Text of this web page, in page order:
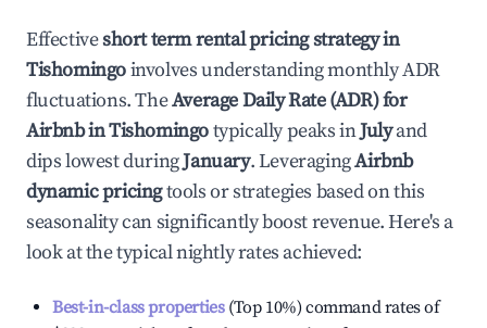
Effectiveshort term rental pricing strategy in
Tishomingoinvolves understanding monthly ADR
fluctuations. TheAverage Daily Rate (ADR) for
Airbnb inTishomingotypically peaks inJulyand
dips lowest duringJanuary. LeveragingAirbnb
dynamic pricingtools or strategies based on this
seasonality can significantly boost revenue. Here's a
look at the typical nightly rates achieved:
Best-in-class properties(Top 10%) command rates of